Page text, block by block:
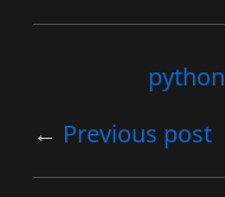
python
Previous post